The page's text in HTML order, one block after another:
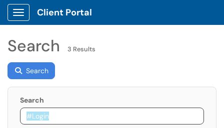
Show Applications Menu
Client Portal
Search 3 Results
Search
Search